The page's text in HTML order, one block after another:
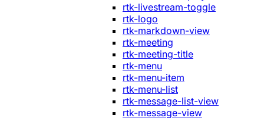
rtk-livestream-toggle
rtk-logo
rtk-markdown-view
rtk-meeting
rtk-meeting-title
rtk-menu
rtk-menu-item
rtk-menu-list
rtk-message-list-view
rtk-message-view